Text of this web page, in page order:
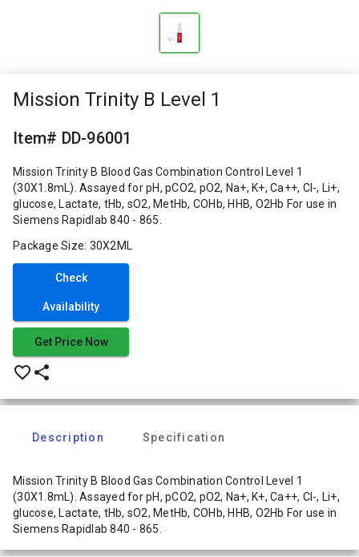
Mission Trinity B Level 1
Item# DD-96001
Mission Trinity B Blood Gas Combination Control Level 1
(30X1.8mL). Assayed for pH, pCO2, pO2, Na+, K+, Ca++, Cl-, Li+,
glucose, Lactate, tHb, sO2, MetHb, COHb, HHB, O2Hb For use in
Siemens Rapidlab 840 - 865.
Package Size: 30X2ML
Check
Availability
Get Price Now
favorite_border share
Description Specification
Mission Trinity B Blood Gas Combination Control Level 1
(30X1.8mL). Assayed for pH, pCO2, pO2, Na+, K+, Ca++, Cl-, Li+,
glucose, Lactate, tHb, sO2, MetHb, COHb, HHB, O2Hb For use in
Siemens Rapidlab 840 - 865.